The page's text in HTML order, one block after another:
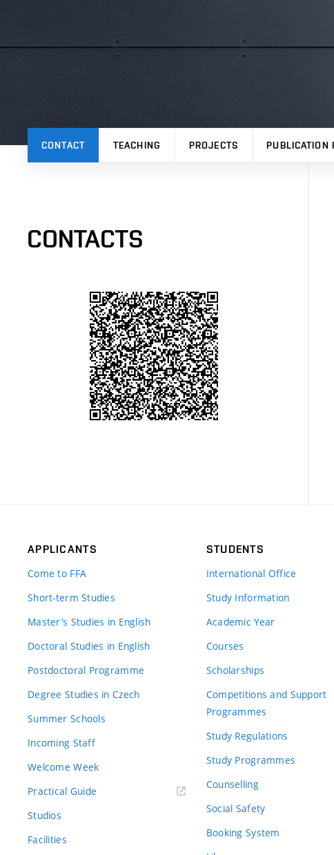
CONTACT TEACHING PROJECTS PUBLICATION
CONTACTS
APPLICANTS
Come to FFA
Short-term Studies
Master’s Studies in English
Doctoral Studies in English
Postdoctoral Programme
Degree Studies in Czech
Summer Schools
Incoming Staff
Welcome Week
Practical Guide
Studios
Facilities
STUDENTS
International Office
Study Information
Academic Year
Courses
Scholarships
Competitions and Support
Programmes
Study Regulations
Study Programmes
Counselling
Social Safety
Booking System